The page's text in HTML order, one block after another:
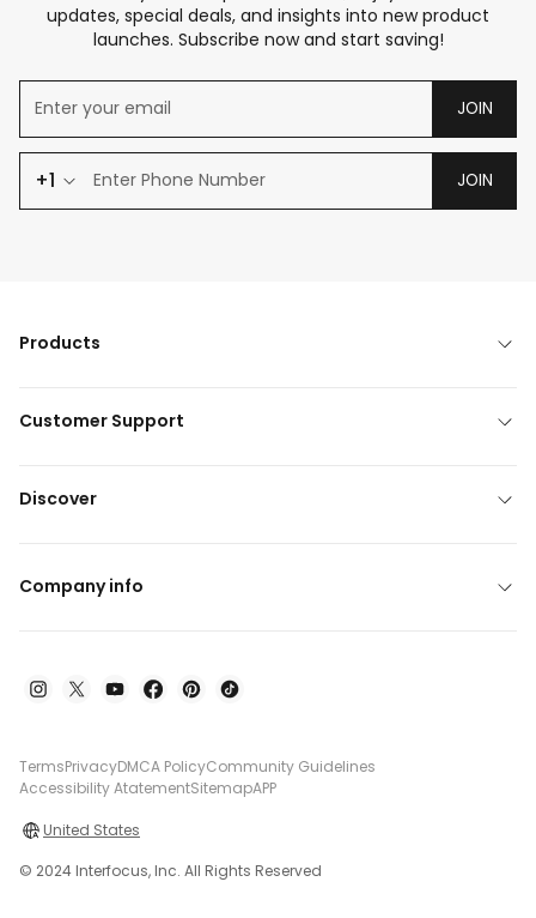
updates, special deals, and insights into new product
launches. Subscribe now and start saving!
JOIN
+1 JOIN
Products
Customer Support
Discover
Company info
TermsPrivacyDMCA PolicyCommunity Guidelines
Accessibility AtatementSitemapAPP
United States
© 2024 Interfocus, Inc. All Rights Reserved